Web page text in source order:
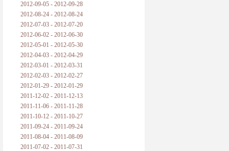
2012-09-05 - 2012-09-28
2012-08-24 - 2012-08-24
2012-07-03 - 2012-07-20
2012-06-02 - 2012-06-30
2012-05-01 - 2012-05-30
2012-04-03 - 2012-04-29
2012-03-01 - 2012-03-31
2012-02-03 - 2012-02-27
2012-01-29 - 2012-01-29
2011-12-02 - 2011-12-13
2011-11-06 - 2011-11-28
2011-10-12 - 2011-10-27
2011-09-24 - 2011-09-24
2011-08-04 - 2011-08-09
2011-07-02 - 2011-07-31